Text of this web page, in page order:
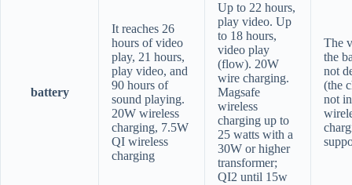
battery
It reaches 26
hours of video
play, 21 hours,
play video, and
90 hours of
sound playing.
20W wireless
charging, 7.5W
QI wireless
charging
Up to 22 hours,
play video. Up
to 18 hours,
video play
(flow). 20W
wire charging.
Magsafe
wireless
charging up to
25 watts with a
30W or higher
transformer;
QI2 until 15w
The
the
not
(the
not